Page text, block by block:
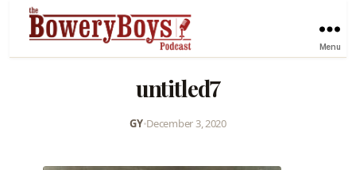
Menu
untitled7
GY•December 3, 2020